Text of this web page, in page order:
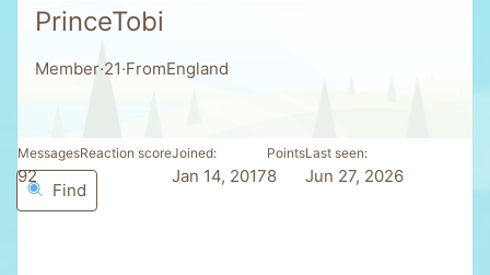
PrinceTobi
Member·21·FromEngland
Messages
92
Reaction score
7
Joined
Jan 14, 2017
Points
8
Last seen
Jun 27, 2026
Find